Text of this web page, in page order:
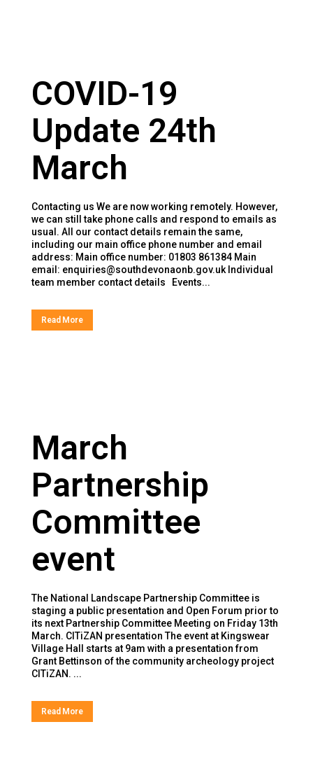
COVID-19
Update 24th
March
Contacting us We are now working remotely. However,
we can still take phone calls and respond to emails as
usual. All our contact details remain the same,
including our main office phone number and email
address: Main office number: 01803 861384 Main
email: enquiries@southdevonaonb.gov.uk Individual
team member contact details Events...
Read More
March
Partnership
Committee
event
The National Landscape Partnership Committee is
staging a public presentation and Open Forum prior to
its next Partnership Committee Meeting on Friday 13th
March. CITiZAN presentation The event at Kingswear
Village Hall starts at 9am with a presentation from
Grant Bettinson of the community archeology project
CITiZAN. ...
Read More